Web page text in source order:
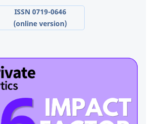
ISSN 0719-0646
(online version)